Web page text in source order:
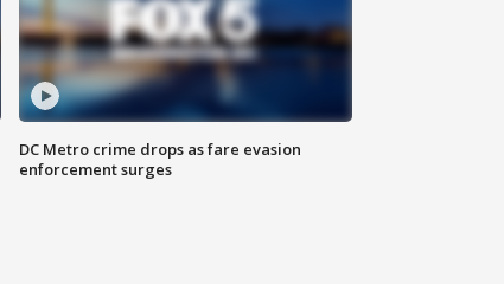
DC Metro crime drops as fare evasion
enforcement surges